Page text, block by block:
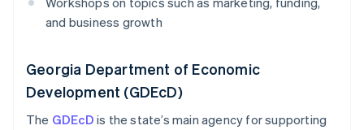
and business growth
Georgia Department of Economic
Development (GDEcD)
The GDEcD is the state’s main agency for supporting